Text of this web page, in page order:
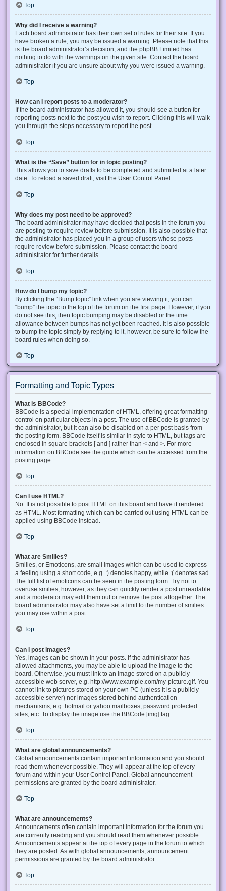
Top
Why did I receive a warning?
Each board administrator has their own set of rules for their site. If you
have broken a rule, you may be issued a warning. Please note that this
is the board administrator’s decision, and the phpBB Limited has
nothing to do with the warnings on the given site. Contact the board
administrator if you are unsure about why you were issued a warning.
Top
How can I report posts to a moderator?
If the board administrator has allowed it, you should see a button for
reporting posts next to the post you wish to report. Clicking this will walk
you through the steps necessary to report the post.
Top
What is the “Save” button for in topic posting?
This allows you to save drafts to be completed and submitted at a later
date. To reload a saved draft, visit the User Control Panel.
Top
Why does my post need to be approved?
The board administrator may have decided that posts in the forum you
are posting to require review before submission. It is also possible that
the administrator has placed you in a group of users whose posts
require review before submission. Please contact the board
administrator for further details.
Top
How do I bump my topic?
By clicking the “Bump topic” link when you are viewing it, you can
“bump” the topic to the top of the forum on the first page. However, if you
do not see this, then topic bumping may be disabled or the time
allowance between bumps has not yet been reached. It is also possible
to bump the topic simply by replying to it, however, be sure to follow the
board rules when doing so.
Top
Formatting and Topic Types
What is BBCode?
BBCode is a special implementation of HTML, offering great formatting
control on particular objects in a post. The use of BBCode is granted by
the administrator, but it can also be disabled on a per post basis from
the posting form. BBCode itself is similar in style to HTML, but tags are
enclosed in square brackets [ and ] rather than < and >. For more
information on BBCode see the guide which can be accessed from the
posting page.
Top
Can I use HTML?
No. It is not possible to post HTML on this board and have it rendered
as HTML. Most formatting which can be carried out using HTML can be
applied using BBCode instead.
Top
What are Smilies?
Smilies, or Emoticons, are small images which can be used to express
a feeling using a short code, e.g. :) denotes happy, while :( denotes sad.
The full list of emoticons can be seen in the posting form. Try not to
overuse smilies, however, as they can quickly render a post unreadable
and a moderator may edit them out or remove the post altogether. The
board administrator may also have set a limit to the number of smilies
you may use within a post.
Top
Can I post images?
Yes, images can be shown in your posts. If the administrator has
allowed attachments, you may be able to upload the image to the
board. Otherwise, you must link to an image stored on a publicly
accessible web server, e.g. http://www.example.com/my-picture.gif. You
cannot link to pictures stored on your own PC (unless it is a publicly
accessible server) nor images stored behind authentication
mechanisms, e.g. hotmail or yahoo mailboxes, password protected
sites, etc. To display the image use the BBCode [img] tag.
Top
What are global announcements?
Global announcements contain important information and you should
read them whenever possible. They will appear at the top of every
forum and within your User Control Panel. Global announcement
permissions are granted by the board administrator.
Top
What are announcements?
Announcements often contain important information for the forum you
are currently reading and you should read them whenever possible.
Announcements appear at the top of every page in the forum to which
they are posted. As with global announcements, announcement
permissions are granted by the board administrator.
Top